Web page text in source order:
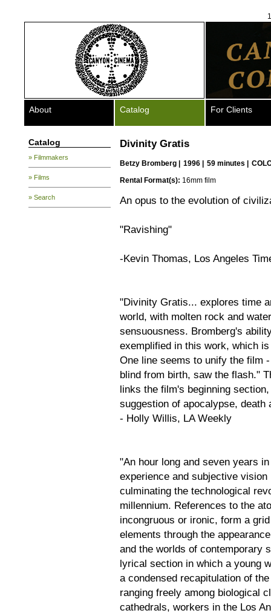
About Catalog For Clients
Catalog
» Filmmakers
» Films
» Search
Divinity Gratis
Betzy Bromberg 1996 | 59 minutes |
Rental Format(s): 16mm film
An opus to the evolution of
"Ravishing"
-Kevin Thomas, Los Angeles
"Divinity Gratis... explores time
world, with molten rock and
sensuousness. Bromberg's
exemplified in this work, which
One line seems to unify the film
blind from birth, saw the flash."
links the film's beginning
suggestion of apocalypse,
- Holly Willis, LA Weekly
"An hour long and seven years
experience and subjective
culminating the technological
millennium. References to the
incongruous or ironic, form a
elements through the
and the worlds of contemporary
lyrical section in which a young
a condensed recapitulation of
ranging freely among biological
cathedrals, workers in the Los